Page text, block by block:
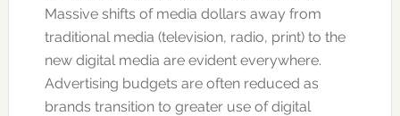
Massive shifts of media dollars away from
traditional media (television, radio, print) to the
new digital media are evident everywhere.
Advertising budgets are often reduced as
brands transition to greater use of digital